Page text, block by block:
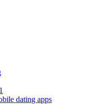
dating apps